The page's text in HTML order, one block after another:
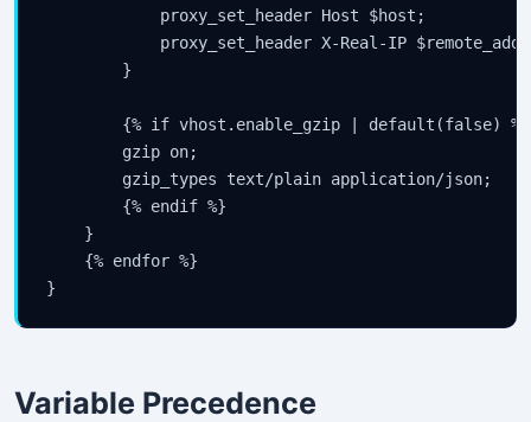
            proxy_set_header Host $host;
proxy_set_header X-Real-IP
        }
        {% if vhost.enable_gzip | default(false) %}
        gzip on;
        gzip_types text/plain application/json;
        {% endif %}
    }
    {% endfor %}
Variable Precedence